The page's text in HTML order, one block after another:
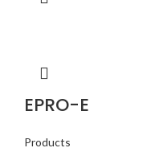
EPRO-E
Products